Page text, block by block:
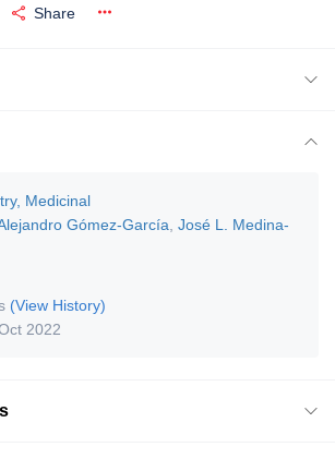
Share
Medicinal
Gómez-García José L. Medina-
(View History)
2022